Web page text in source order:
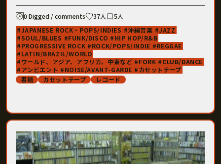
0 Digged / comments 37人
5人
JAPANESE ROCK・POPS/INDIES
沖縄音楽
JAZZ
SOUL/BLUES
FUNK/DISCO
HIP HOP/R&B
PROGRESSIVE ROCK
ROCK/POPS/INDIE
REGGAE
LATIN/BRAZIL/WORLD
ワールド、アジア、アフリカ、中東など
FORK
CLUB/DANCE
アンビエント
NOISE/AVANT-GARDE
カセットテープ
書籍
カセットテープ レコード